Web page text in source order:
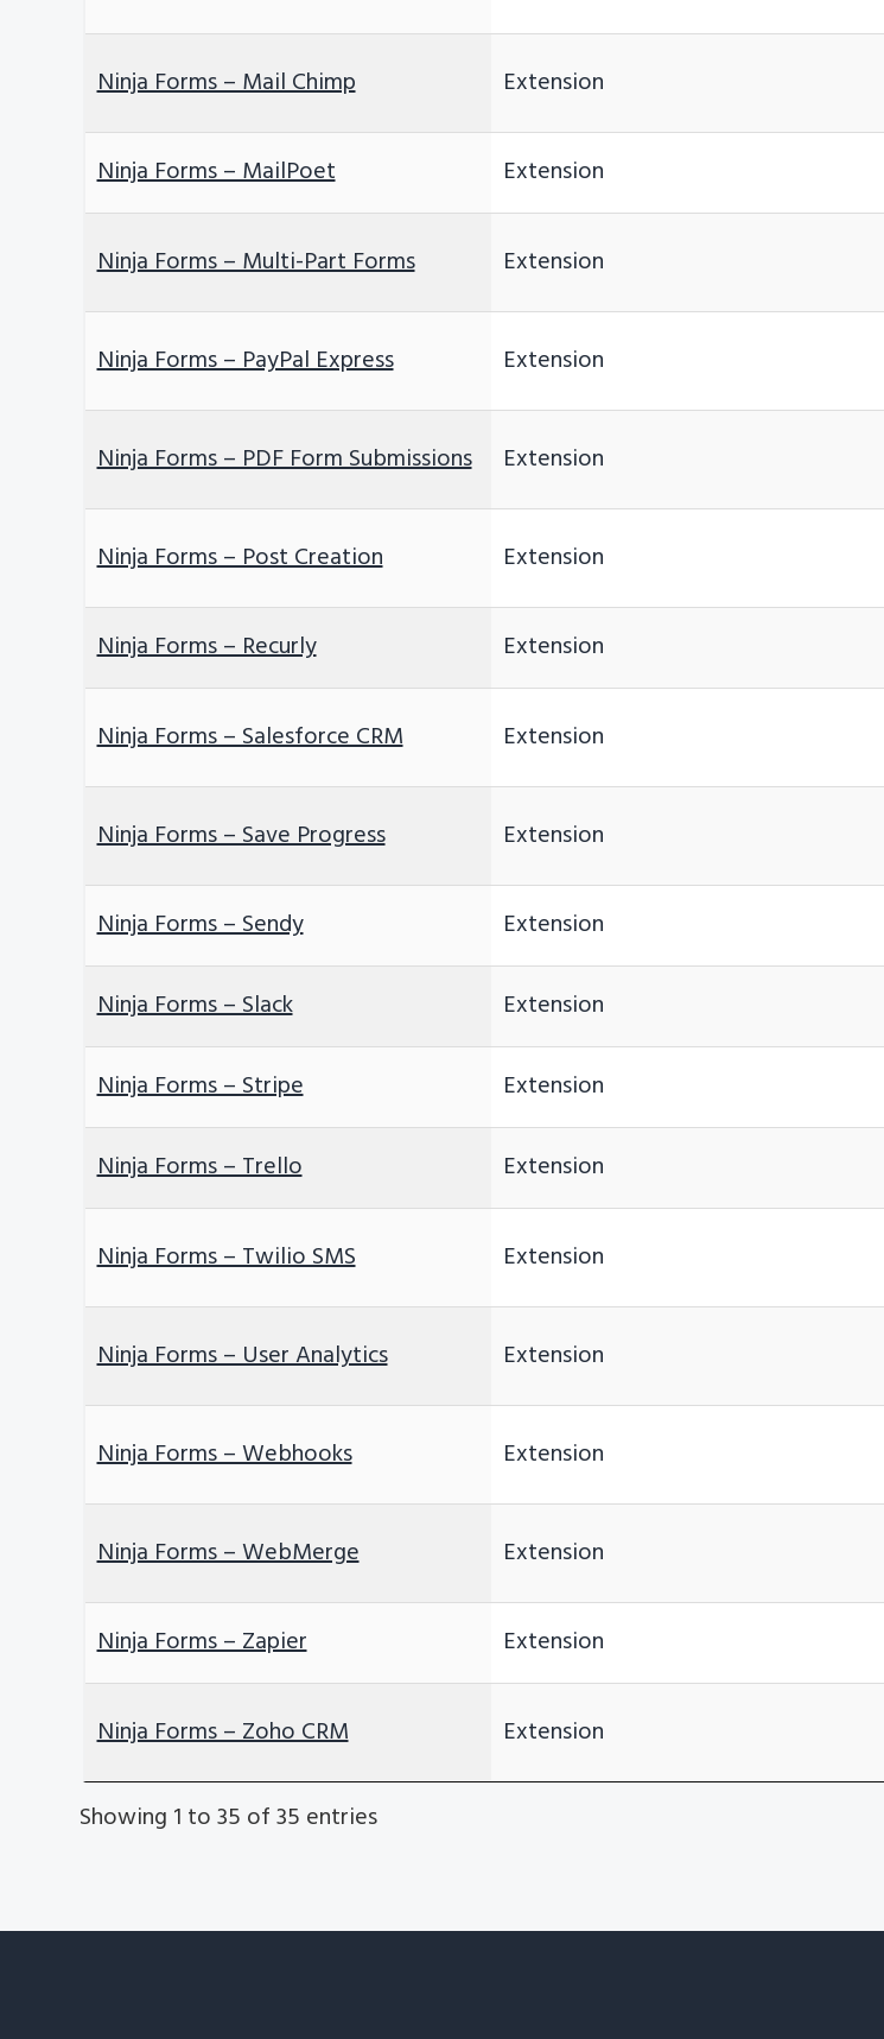
Ninja Forms – Mail Chimp Extension
Ninja Forms – MailPoet Extension
Ninja Forms – Multi-Part Forms Extension
Ninja Forms – PayPal Express Extension
Ninja Forms – PDF Form Submissions Extension
Ninja Forms – Post Creation Extension
Ninja Forms – Recurly Extension
Ninja Forms – Salesforce CRM Extension
Ninja Forms – Save Progress Extension
Ninja Forms – Sendy Extension
Ninja Forms – Slack Extension
Ninja Forms – Stripe Extension
Ninja Forms – Trello Extension
Ninja Forms – Twilio SMS Extension
Ninja Forms – User Analytics Extension
Ninja Forms – Webhooks Extension
Ninja Forms – WebMerge Extension
Ninja Forms – Zapier Extension
Ninja Forms – Zoho CRM Extension
Showing 1 to 35 of 35 entries